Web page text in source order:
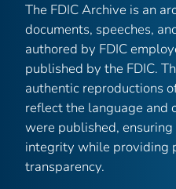
The FDIC Archive is an
documents, speeches,
authored by FDIC
published by the FDIC.
authentic reproductions
reflect the language and
were published,
integrity while providing
transparency.